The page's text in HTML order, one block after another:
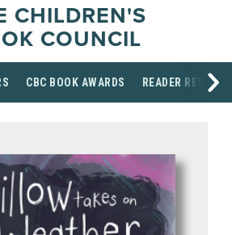
CHILDREN'S
COUNCIL
CBC BOOK AWARDS READER